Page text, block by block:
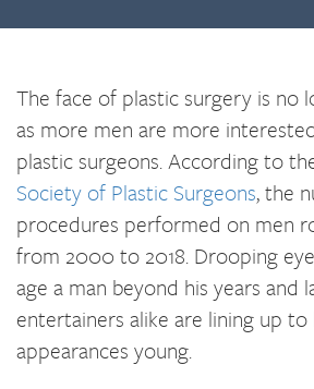
The face of plastic surgery is no
as more men are more
plastic surgeons. According to
Society of Plastic Surgeons, the
procedures performed on men
from 2000 to 2018. Drooping
age a man beyond his years and
entertainers alike are lining up
appearances young.